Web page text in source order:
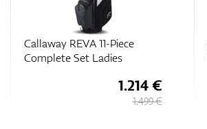
Callaway REVA 11-Piece
Complete Set Ladies
1.214 €
1.499 €